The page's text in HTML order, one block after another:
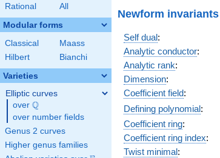
Rational All
Modular forms
Classical
Maass
Hilbert
Bianchi
Varieties
Elliptic curves
over \Q
Q
over number fields
Genus 2 curves
Higher genus families
Newform invariants
Self dual:
Analytic conductor:
Analytic rank:
Dimension:
Coefficient field:
Defining polynomial:
Coefficient ring:
Coefficient ring index:
Twist minimal: